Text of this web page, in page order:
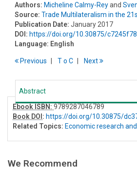
Authors: Micheline Calmy-Reyand
Source: Trade Multilateralism in the
Publication Date: January 2017
DOI: https://doi.org/10.30875/
Language: English
Previous To C Next
Abstract
Ebook ISBN: 9789287046789
Book DOI : https://doi.org/10.30875/
Related Topics: Economic research
We Recommend